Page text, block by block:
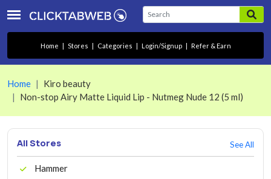
Home | Stores | Categories | Login/Signup | Refer & Earn
Home
Kiro beauty
Non-stop Airy Matte Liquid Lip - Nutmeg Nude 12 (5 ml)
All Stores See All
Hammer